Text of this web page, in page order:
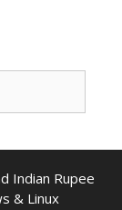
Indian Rupee
& Linux